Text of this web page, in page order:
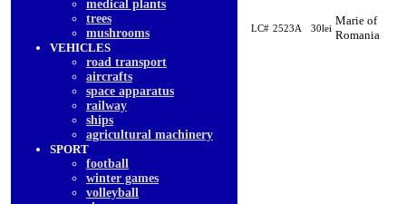
medical plants
trees
mushrooms
VEHICLES
road transport
aircrafts
space apparatus
railway
ships
agricultural machinery
SPORT
football
winter games
volleyball
LC# 2523A 30lei
Marie of
Romania